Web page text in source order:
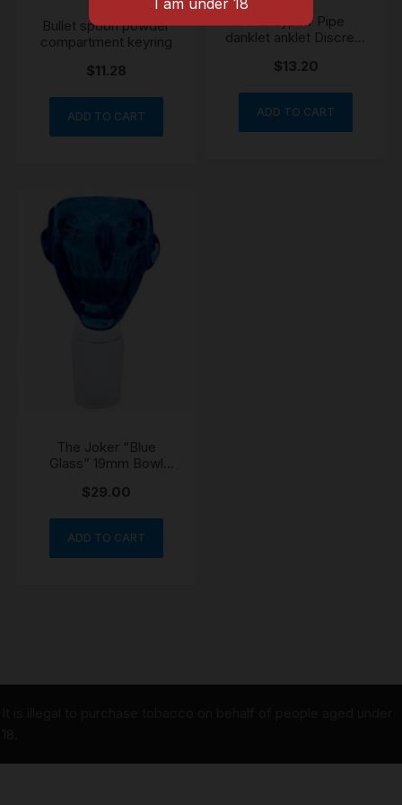
Bullet spoon powder
compartment keyring
$11.28
ADD TO CART
Honeypuff Pipe
danklet anklet Discreet
Festival
$13.20
ADD TO CART
The Joker “Blue
Glass” 19mm Bowl
$29.00
ADD TO CART